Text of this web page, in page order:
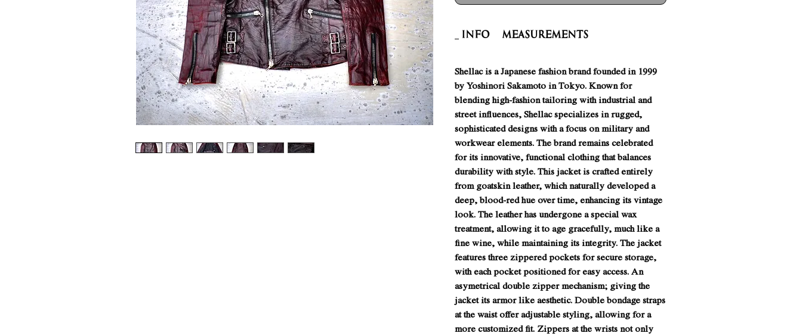
INFO Measurements
Shellac is a Japanese fashion brand founded in 1999
by Yoshinori Sakamoto in Tokyo. Known for
blending high-fashion tailoring with industrial and
street influences, Shellac specializes in rugged,
sophisticated designs with a focus on military and
workwear elements. The brand remains celebrated
for its innovative, functional clothing that balances
durability with style. This jacket is crafted entirely
from goatskin leather, which naturally developed a
deep, blood-red hue over time, enhancing its vintage
look. The leather has undergone a special wax
treatment, allowing it to age gracefully, much like a
fine wine, while maintaining its integrity. The jacket
features three zippered pockets for secure storage,
with each pocket positioned for easy access. An
asymetrical double zipper mechanism; giving the
jacket its armor like aesthetic. Double bondage straps
at the waist offer adjustable styling, allowing for a
more customized fit. Zippers at the wrists not only